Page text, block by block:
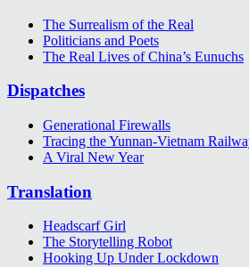
The Surrealism of the Real
Politicians and Poets
The Real Lives of China’s Eunuchs
Dispatches
Generational Firewalls
Tracing the Yunnan-Vietnam
A Viral New Year
Translation
Headscarf Girl
The Storytelling Robot
Hooking Up Under Lockdown